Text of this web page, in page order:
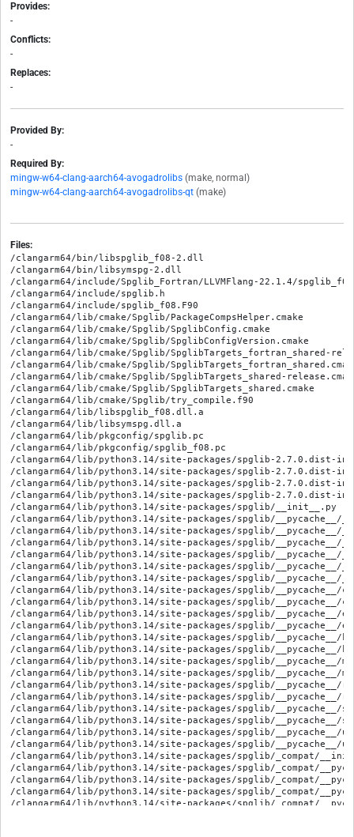
Provides:
-
Conflicts:
-
Replaces:
-
Provided By:
-
Required By:
mingw-w64-clang-aarch64-avogadrolibs (make, normal)
mingw-w64-clang-aarch64-avogadrolibs-qt (make)
Files:
/clangarm64/bin/libspglib_f08-2.dll
/clangarm64/bin/libsymspg-2.dll
/clangarm64/include/Spglib_Fortran/LLVMFlang-22.1.4/
/clangarm64/include/spglib.h
/clangarm64/include/spglib_f08.F90
/clangarm64/lib/cmake/Spglib/PackageCompsHelper.cmake
/clangarm64/lib/cmake/Spglib/SpglibConfig.cmake
/clangarm64/lib/cmake/Spglib/SpglibConfigVersion.cmake
/clangarm64/lib/cmake/Spglib/SpglibTargets_fortran_shared-
/clangarm64/lib/cmake/Spglib/
/clangarm64/lib/cmake/Spglib/SpglibTargets_shared-
/clangarm64/lib/cmake/Spglib/SpglibTargets_shared.cmake
/clangarm64/lib/cmake/Spglib/try_compile.f90
/clangarm64/lib/libspglib_f08.dll.a
/clangarm64/lib/libsymspg.dll.a
/clangarm64/lib/pkgconfig/spglib.pc
/clangarm64/lib/pkgconfig/spglib_f08.pc
/clangarm64/lib/python3.14/site-packages/spglib-2.7.0.dist-info/
/clangarm64/lib/python3.14/site-packages/spglib-2.7.0.dist-info/
/clangarm64/lib/python3.14/site-packages/spglib-2.7.0.dist-info/
/clangarm64/lib/python3.14/site-packages/spglib-2.7.0.dist-info/
/clangarm64/lib/python3.14/site-packages/spglib/__init__.py
/clangarm64/lib/python3.14/site-packages/spglib/__pycache__/
/clangarm64/lib/python3.14/site-packages/spglib/__pycache__/
/clangarm64/lib/python3.14/site-packages/spglib/__pycache__/
/clangarm64/lib/python3.14/site-packages/spglib/__pycache__/
/clangarm64/lib/python3.14/site-packages/spglib/__pycache__/
/clangarm64/lib/python3.14/site-packages/spglib/__pycache__/
/clangarm64/lib/python3.14/site-packages/spglib/__pycache__/
/clangarm64/lib/python3.14/site-packages/spglib/__pycache__/
/clangarm64/lib/python3.14/site-packages/spglib/__pycache__/
/clangarm64/lib/python3.14/site-packages/spglib/__pycache__/
/clangarm64/lib/python3.14/site-packages/spglib/__pycache__/
/clangarm64/lib/python3.14/site-packages/spglib/__pycache__/
/clangarm64/lib/python3.14/site-packages/spglib/__pycache__/
/clangarm64/lib/python3.14/site-packages/spglib/__pycache__/
/clangarm64/lib/python3.14/site-packages/spglib/__pycache__/
/clangarm64/lib/python3.14/site-packages/spglib/__pycache__/
/clangarm64/lib/python3.14/site-packages/spglib/__pycache__/
/clangarm64/lib/python3.14/site-packages/spglib/__pycache__/
/clangarm64/lib/python3.14/site-packages/spglib/__pycache__/
/clangarm64/lib/python3.14/site-packages/spglib/__pycache__/
/clangarm64/lib/python3.14/site-packages/spglib/_compat/
/clangarm64/lib/python3.14/site-packages/spglib/_compat/
/clangarm64/lib/python3.14/site-packages/spglib/_compat/
/clangarm64/lib/python3.14/site-packages/spglib/_compat/
/clangarm64/lib/python3.14/site-packages/spglib/_compat/